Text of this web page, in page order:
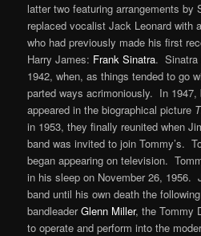
latter two featuring arrangements
replaced vocalist Jack Leonard with
who had previously made his first
Harry James: Frank Sinatra. Sinatra
1942, when, as things tended to go
parted ways acrimoniously. In 1947,
appeared in the biographical picture
in 1953, they finally reunited when
band was invited to join Tommy’s.
began appearing on television.
in his sleep on November 26, 1956.
band until his own death the
bandleaderGlenn Miller, the Tommy
to operate and perform into the